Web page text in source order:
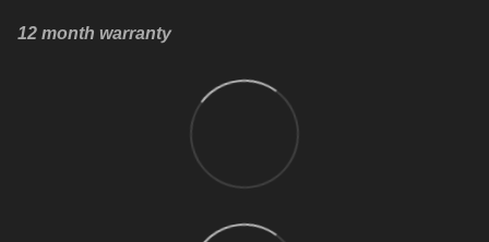
12 month warranty